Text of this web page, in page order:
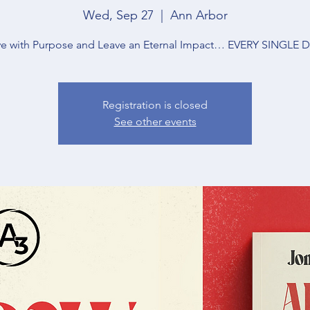
Wed, Sep 27 Ann Arbor
with Purpose and Leave an Eternal Impact… EVERY SINGLE
Registration is closed
See other events